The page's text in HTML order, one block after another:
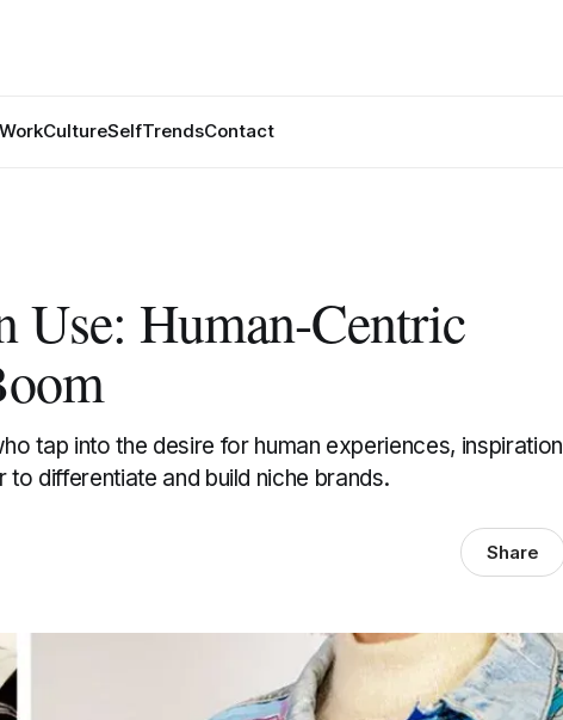
WorkCultureSelfTrendsContact
Use: Human-Centric
tap into the desire for human experiences, inspiration
differentiate and build niche brands.
Share